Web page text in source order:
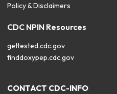
Policy & Disclaimers
CDC NPIN Resources
gettested.cdc.gov
finddoxypep.cdc.gov
CONTACT CDC-INFO